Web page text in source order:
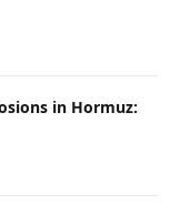
in Hormuz: